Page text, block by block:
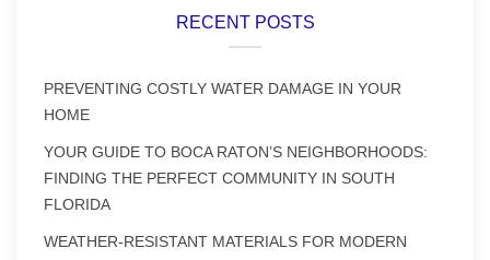
RECENT POSTS
PREVENTING COSTLY WATER DAMAGE IN YOUR
HOME
YOUR GUIDE TO BOCA RATON’S NEIGHBORHOODS:
FINDING THE PERFECT COMMUNITY IN SOUTH
FLORIDA
WEATHER-RESISTANT MATERIALS FOR MODERN